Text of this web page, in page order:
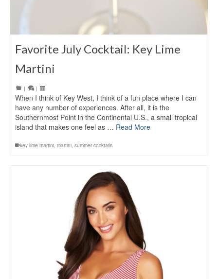
Favorite July Cocktail: Key Lime
Martini
| |
When I think of Key West, I think of a fun place where I can
have any number of experiences. After all, it is the
Southernmost Point in the Continental U.S., a small tropical
island that makes one feel as … Read More
key lime martini martini summer cocktails